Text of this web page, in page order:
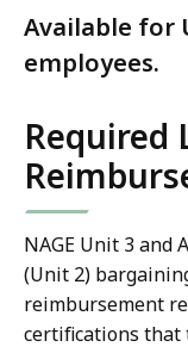
Available for
employees.
Required
NAGE Unit 3 and
(Unit 2)
reimbursement
certifications that